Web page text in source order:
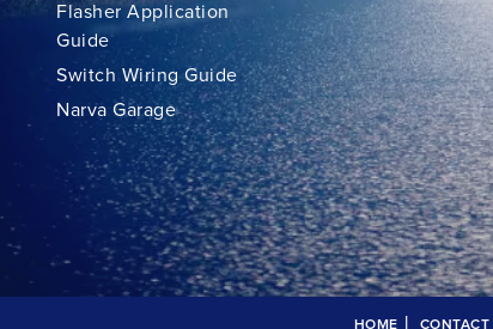
Flasher Application
Guide
Switch Wiring Guide
Narva Garage
HOME CONTACT